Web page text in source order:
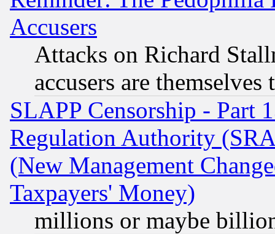
Accusers
Attacks on Richard
accusers are
SLAPP Censorship - Part
Regulation Authority
(New Management
Taxpayers' Money)
millions or maybe